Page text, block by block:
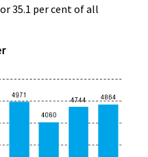
35.1 per cent of all